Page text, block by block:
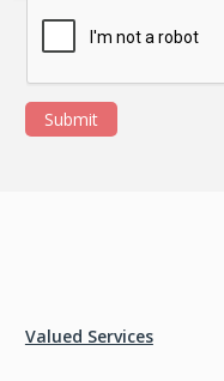
Submit
Valued Services